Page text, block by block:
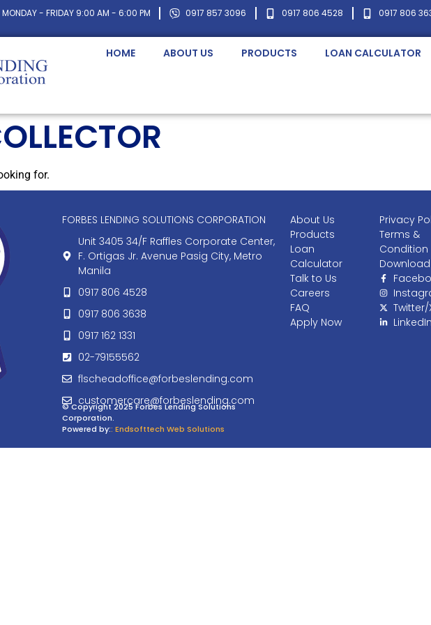
MONDAY - FRIDAY 9:00 AM - 6:00 PM 0917 857 3096 0917 806 4528 0917 806
HOME ABOUT US PRODUCTS LOAN CALCULATOR
for.
FORBES LENDING SOLUTIONS CORPORATION
Unit 3405 34/F Raffles Corporate Center,
F. Ortigas Jr. Avenue Pasig City, Metro
Manila
0917 806 4528
0917 806 3638
0917 162 1331
02-79155562
flscheadoffice@forbeslending.com
customercare@forbeslending.com
© Copyright 2025 Forbes Lending Solutions
Corporation.
Powered by:: Endsofttech Web Solutions
About Us
Products
Loan
Calculator
Talk to Us
Careers
FAQ
Apply Now
Privacy
Terms &
Condition
Twitter/
LinkedIn